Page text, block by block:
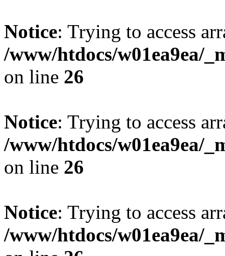
Notice: Trying to access
/www/htdocs/w01ea9ea/
on line 26
Notice: Trying to access
/www/htdocs/w01ea9ea/
on line 26
Notice: Trying to access
/www/htdocs/w01ea9ea/